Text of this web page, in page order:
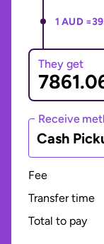
1 AUD =
They get
Receive
Cash
Fee
Transfer time
Total to pay